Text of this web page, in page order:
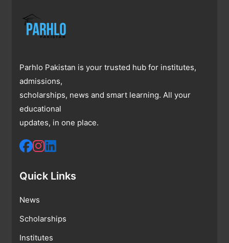
Parhlo Pakistan is your trusted hub for institutes,
admissions,
scholarships, news and smart learning. All your
educational
updates, in one place.
Quick Links
News
Scholarships
Institutes